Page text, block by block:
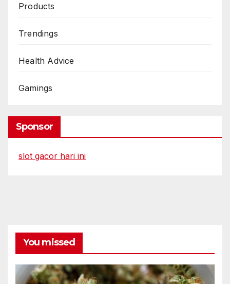
Products
Trendings
Health Advice
Gamings
Sponsor
slot gacor hari ini
You missed